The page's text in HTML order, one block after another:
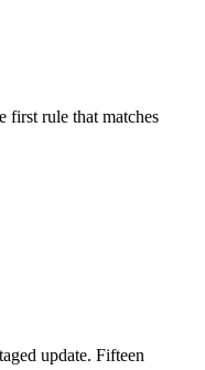
first rule that matches
update. Fifteen